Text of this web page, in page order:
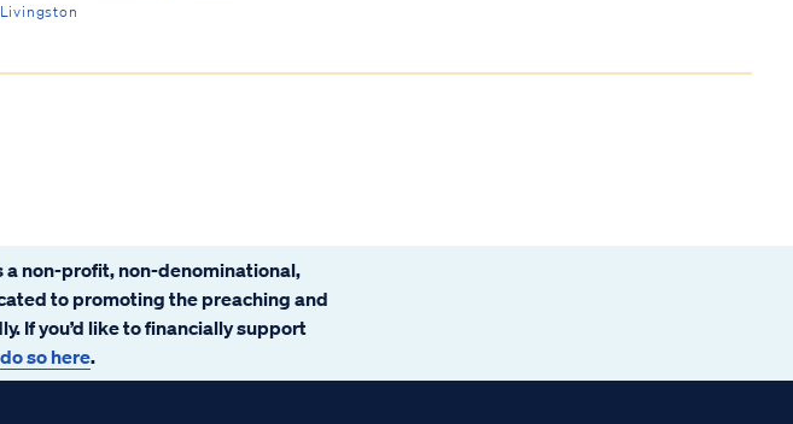
a non-profit, non-denominational,
to promoting the preaching and
If you’d like to financially support
do so here.